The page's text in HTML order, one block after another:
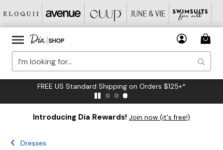
FREE US Standard Shipping on Orders $125+*
Introducing Dia Rewards! Join now (it's free!)
Dresses